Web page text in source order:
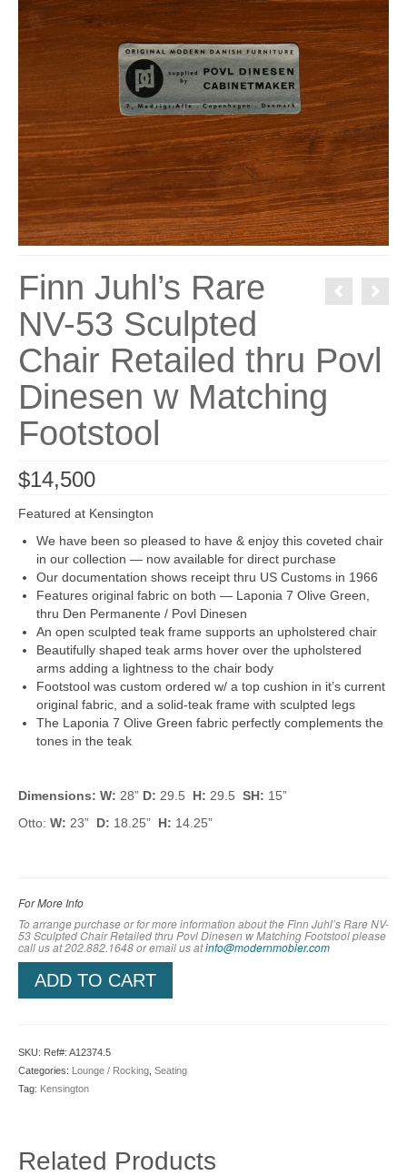
Finn Juhl’s Rare
NV-53 Sculpted
Chair Retailed thru Povl
Dinesen w Matching
Footstool
$14,500
Featured at Kensington
We have been so pleased to have & enjoy this coveted chair
in our collection — now available for direct purchase
Our documentation shows receipt thru US Customs in 1966
Features original fabric on both — Laponia 7 Olive Green,
thru Den Permanente / Povl Dinesen
An open sculpted teak frame supports an upholstered chair
Beautifully shaped teak arms hover over the upholstered
arms adding a lightness to the chair body
Footstool was custom ordered w/ a top cushion in it’s current
original fabric, and a solid-teak frame with sculpted legs
The Laponia 7 Olive Green fabric perfectly complements the
tones in the teak
Dimensions: W: 28” D: 29.5 H: 29.5 SH: 15”
Otto: W: 23” D: 18.25” H: 14.25”
For More Info
To arrange purchase or for more information about the Finn Juhl’s Rare NV-
53 Sculpted Chair Retailed thru Povl Dinesen w Matching Footstool please
call us at 202.882.1648 or email us atinfo@modernmobler.com
ADD TO CART
SKU: Ref#: A12374.5
Categories: Lounge / Rocking Seating
Tag: Kensington
Related Products